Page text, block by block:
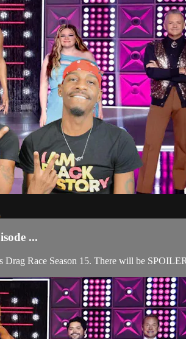
...
Race Season 15. There will be